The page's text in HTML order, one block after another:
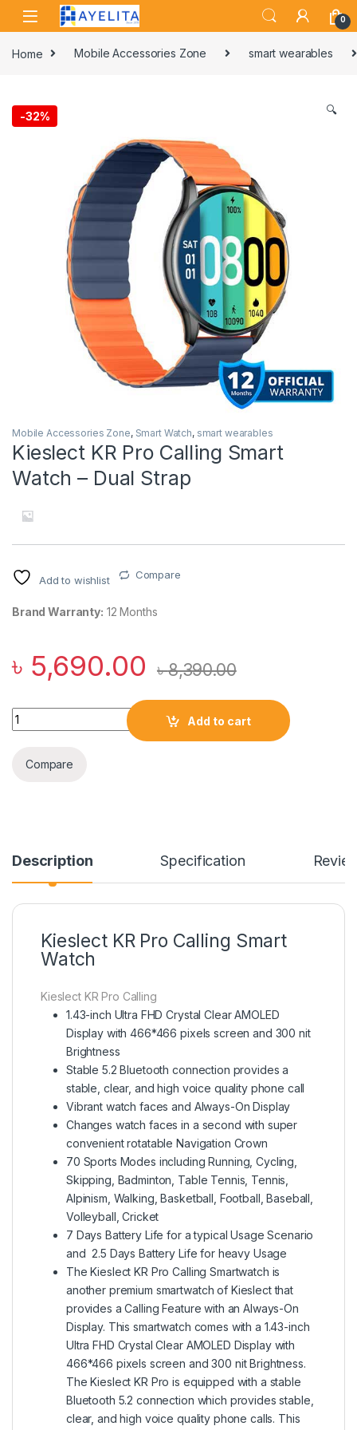
Skip to navigation
Skip to content
0
Home Mobile Accessories Zone smart wearables
-32% 🔍
Mobile Accessories Zone, Smart Watch, smart wearables
Kieslect KR Pro Calling Smart
Watch – Dual Strap
Add to wishlist Compare
Brand Warranty: 12 Months
৳ 5,690.00 ৳8,390.00
Kieslect KR Pro Calling Smart Watch – Dual Strap quantity
Add to cart
Compare
Description Specification
Kieslect KR Pro Calling Smart
Watch
Kieslect KR Pro Calling
1.43-inch Ultra FHD Crystal Clear AMOLED
Display with 466*466 pixels screen and 300 nit
Brightness
Stable 5.2 Bluetooth connection provides a
stable, clear, and high voice quality phone call
Vibrant watch faces and Always-On Display
Changes watch faces in a second with super
convenient rotatable Navigation Crown
70 Sports Modes including Running, Cycling,
Skipping, Badminton, Table Tennis, Tennis,
Alpinism, Walking, Basketball, Football, Baseball,
Volleyball, Cricket
7 Days Battery Life for a typical Usage Scenario
and 2.5 Days Battery Life for heavy Usage
The Kieslect KR Pro Calling Smartwatch is
another premium smartwatch of Kieslect that
provides a Calling Feature with an Always-On
Display. This smartwatch comes with a 1.43-inch
Ultra FHD Crystal Clear AMOLED Display with
466*466 pixels screen and 300 nit Brightness.
The Kieslect KR Pro is equipped with a stable
Bluetooth 5.2 connection which provides stable,
clear, and high voice quality phone calls. This